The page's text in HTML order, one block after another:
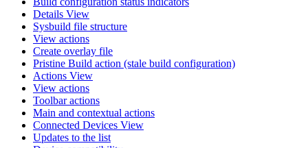
Details View
Sysbuild file structure
View actions
Create overlay file
Pristine Build action (stale build configuration)
Actions View
View actions
Toolbar actions
Main and contextual actions
Connected Devices View
Updates to the list